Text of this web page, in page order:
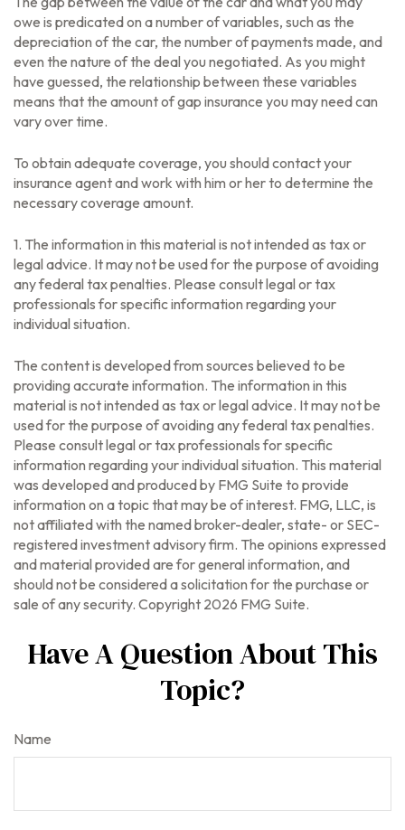
owe is predicated on a number of variables, such as the
depreciation of the car, the number of payments made, and
even the nature of the deal you negotiated. As you might
have guessed, the relationship between these variables
means that the amount of gap insurance you may need can
vary over time.
To obtain adequate coverage, you should contact your
insurance agent and work with him or her to determine the
necessary coverage amount.
1. The information in this material is not intended as tax or
legal advice. It may not be used for the purpose of avoiding
any federal tax penalties. Please consult legal or tax
professionals for specific information regarding your
individual situation.
The content is developed from sources believed to be
providing accurate information. The information in this
material is not intended as tax or legal advice. It may not be
used for the purpose of avoiding any federal tax penalties.
Please consult legal or tax professionals for specific
information regarding your individual situation. This material
was developed and produced by FMG Suite to provide
information on a topic that may be of interest. FMG, LLC, is
not affiliated with the named broker-dealer, state- or SEC-
registered investment advisory firm. The opinions expressed
and material provided are for general information, and
should not be considered a solicitation for the purchase or
sale of any security. Copyright 2026 FMG Suite.
Have A Question About This
Topic?
Name